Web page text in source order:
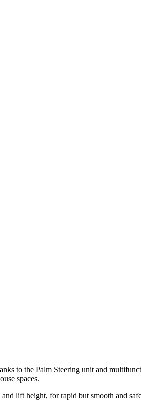
to the Palm Steering unit and
spaces.
lift height, for rapid but smooth and